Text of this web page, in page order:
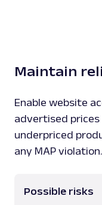
Maintain
Enable website
advertised
underpriced
any MAP violation.
Possible risks